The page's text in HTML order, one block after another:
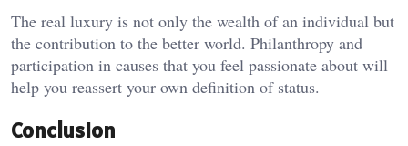
The real luxury is not only the wealth of an individual but
the contribution to the better world. Philanthropy and
participation in causes that you feel passionate about will
help you reassert your own definition of status.
Conclusion